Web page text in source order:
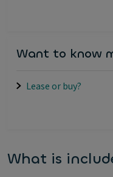
Want to know
Lease or buy?
What is